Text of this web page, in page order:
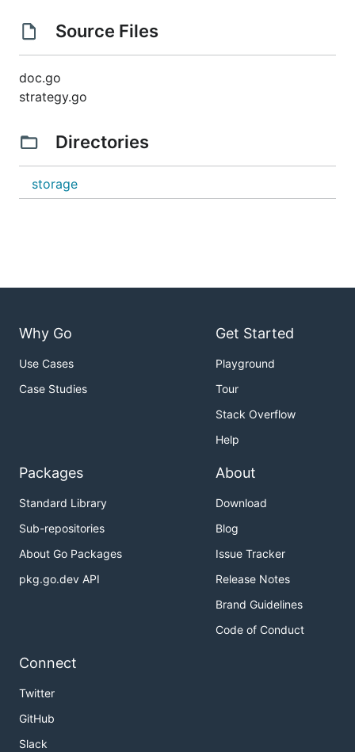
Source Files
doc.go
strategy.go
Directories
storage
Why Go
Use Cases
Case Studies
Get Started
Playground
Tour
Stack Overflow
Help
Packages
Standard Library
Sub-repositories
About Go Packages
pkg.go.dev API
About
Download
Blog
Issue Tracker
Release Notes
Brand Guidelines
Code of Conduct
Connect
Twitter
GitHub
Slack